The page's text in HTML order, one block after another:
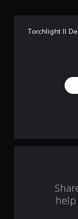
Torchlight II
help